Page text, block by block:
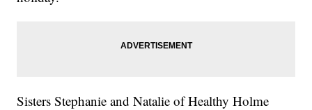
Sisters Stephanie and Natalie of Healthy Holme